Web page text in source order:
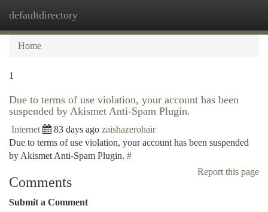
defaultdirectory
Home
1
Due to terms of use violation, your account has been
suspended by Akismet Anti-Spam Plugin.
Internet 83 days ago zaishazerohair
Due to terms of use violation, your account has been suspended
by Akismet Anti-Spam Plugin. #
Report this page
Comments
Submit a Comment